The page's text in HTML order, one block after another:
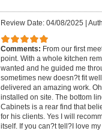
Review Date: 04/08/2025
Comments: From our first
point. With a whole kitchen
wanted and he guided me
sometimes new doesn?t fit
delivered an amazing work.
installed on site. The bottom
Cabinets is a rear find that
for his clients. Yes I will
itself. If you can?t tell?I love